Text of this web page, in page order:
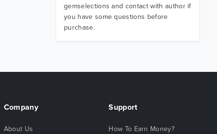
gemselections and contact with author if
you have some questions before
purchase.
Company
About Us
Support
How To Earn Money?